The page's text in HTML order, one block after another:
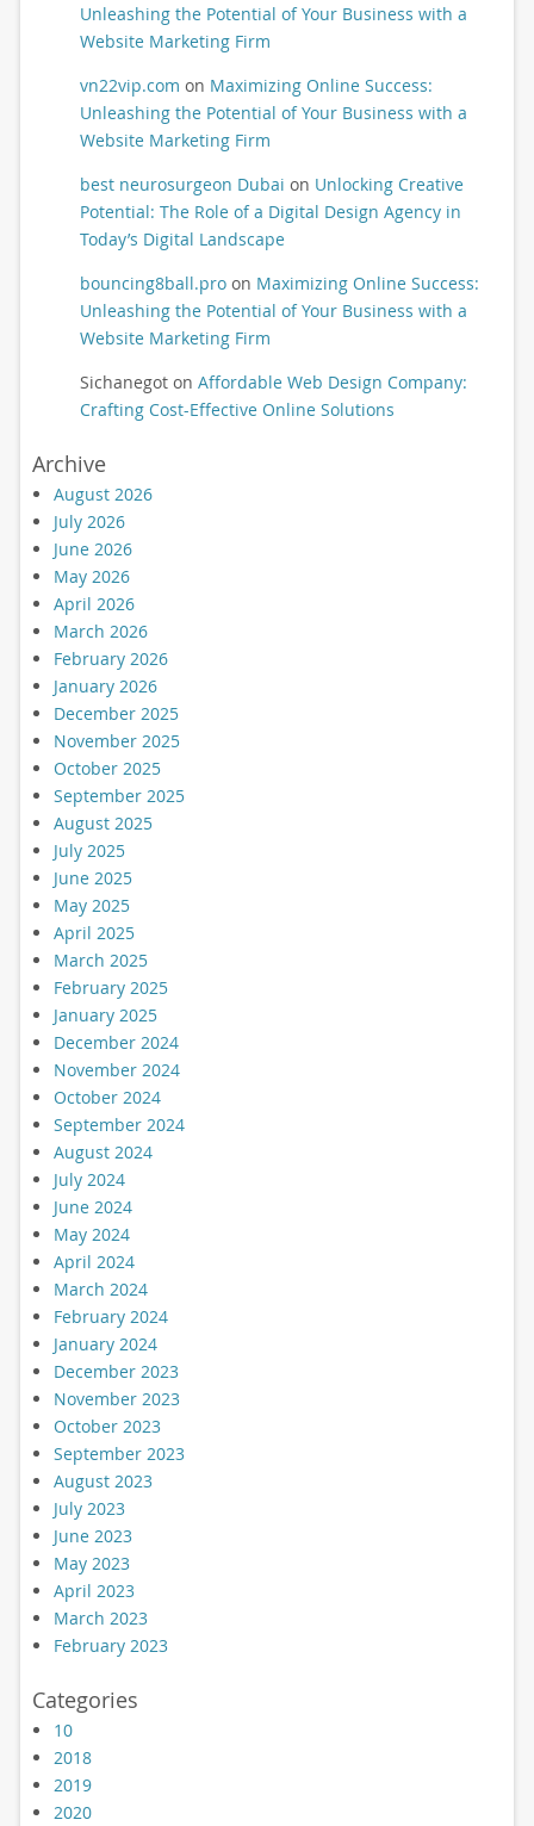
Unleashing the Potential of Your Business with a
Website Marketing Firm
vn22vip.com on Maximizing Online Success:
Unleashing the Potential of Your Business with a
Website Marketing Firm
best neurosurgeon Dubai on Unlocking Creative
Potential: The Role of a Digital Design Agency in
Today’s Digital Landscape
bouncing8ball.proon Maximizing Online Success:
Unleashing the Potential of Your Business with a
Website Marketing Firm
Sichanegoton Affordable Web Design Company:
Crafting Cost-Effective Online Solutions
Archive
August 2026
July 2026
June 2026
May 2026
April 2026
March 2026
February 2026
January 2026
December 2025
November 2025
October 2025
September 2025
August 2025
July 2025
June 2025
May 2025
April 2025
March 2025
February 2025
January 2025
December 2024
November 2024
October 2024
September 2024
August 2024
July 2024
June 2024
May 2024
April 2024
March 2024
February 2024
January 2024
December 2023
November 2023
October 2023
September 2023
August 2023
July 2023
June 2023
May 2023
April 2023
March 2023
February 2023
Categories
10
2018
2019
2020